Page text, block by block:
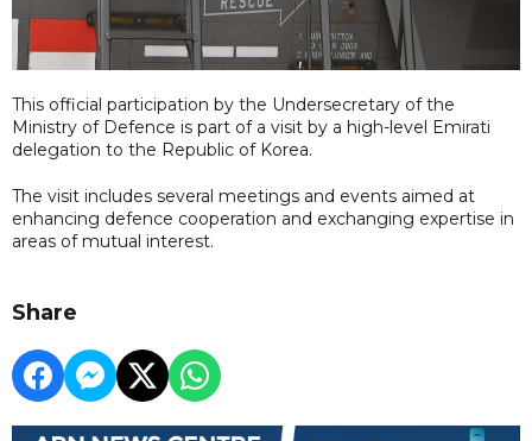
This official participation by the Undersecretary of the
Ministry of Defence is part of a visit by a high-level Emirati
delegation to the Republic of Korea.
The visit includes several meetings and events aimed at
enhancing defence cooperation and exchanging expertise in
areas of mutual interest.
Share